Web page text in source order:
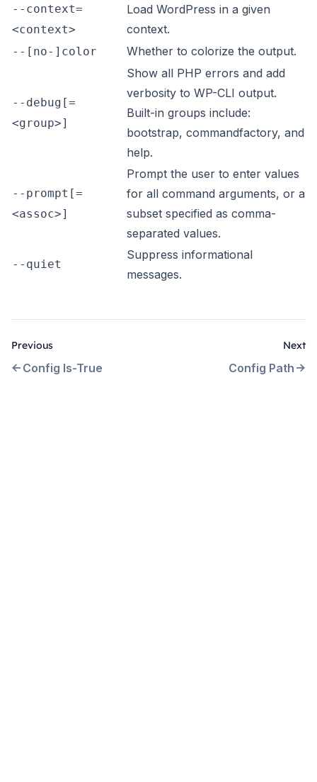
--context=
<context>
Load WordPress in a given
context.
--[no-]color Whether to colorize the output.
--debug[=
<group>]
Show all PHP errors and add
verbosity to WP-CLI output.
Built-in groups include:
bootstrap, commandfactory, and
help.
--prompt[=
<assoc>]
Prompt the user to enter values
for all command arguments, or a
subset specified as comma-
separated values.
--quiet
Suppress informational
messages.
Previous
Config Is-True
Next
Config Path